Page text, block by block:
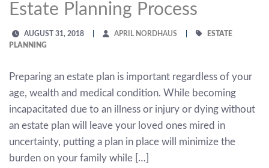
Estate Planning Process
AUGUST 31, 2018 APRIL NORDHAUS
ESTATE
PLANNING
Preparing an estate plan is important regardless of your
age, wealth and medical condition. While becoming
incapacitated due to an illness or injury or dying without
an estate plan will leave your loved ones mired in
uncertainty, putting a plan in place will minimize the
burden on your family while […]